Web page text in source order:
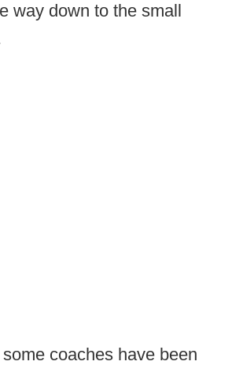
way down to the small
coaches have been